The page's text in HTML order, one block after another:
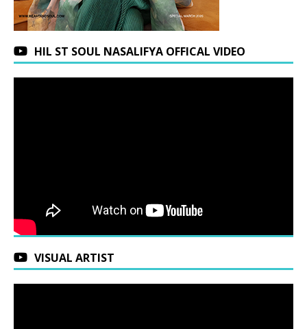
HIL ST SOUL NASALIFYA OFFICAL VIDEO
VISUAL ARTIST